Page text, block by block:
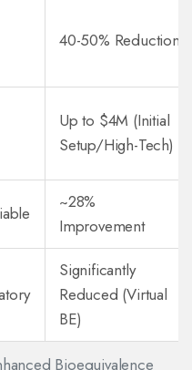
Bioequivalence
40-50% Reduction
Up to $4M (Initial
Setup/High-Tech)
~28%
Improvement
Significantly
Reduced (Virtual
BE)